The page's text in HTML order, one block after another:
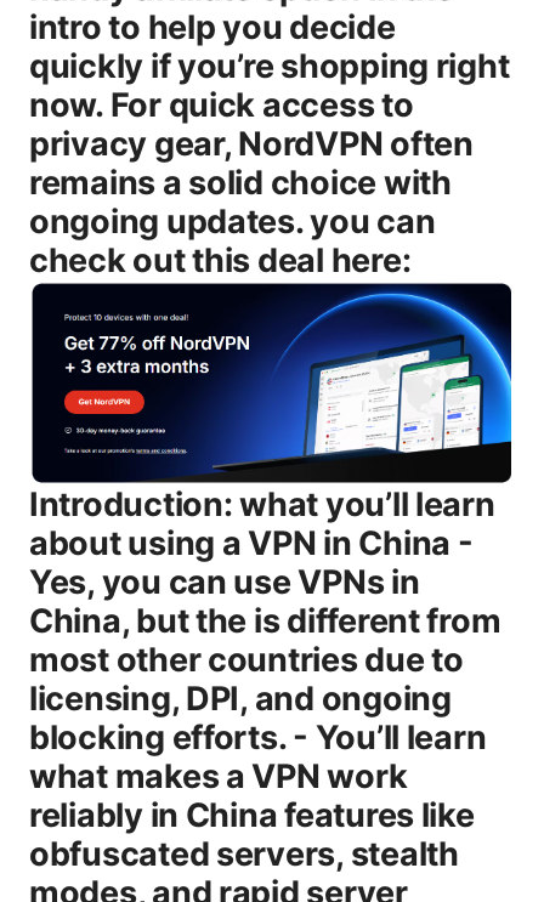
intro to help you decide
quickly if you’re shopping right
now. For quick access to
privacy gear, NordVPN often
remains a solid choice with
ongoing updates. you can
check out this deal here:
Introduction: what you’ll learn about using a VPN in China - Yes, you can use VPNs in China, but the is different from most other countries due to licensing, DPI, and ongoing blocking efforts. - You’ll learn what makes a VPN work reliably in China features like obfuscated servers, stealth modes, and rapid server refreshes and what to avoid low-speed networks, weak privacy policies, or free services. - A practical, step-by-step plan: how to pick a VPN, how to download it from outside China, how to install it on your devices, and how to test it once you’re connected. - Real-world tips for travelers, students, expats, and remote workers, including router setups and mobile usage. - A detailed FAQ with at least ten questions covering legality, setup, speed, reliability, and safety. Useful resources unlinked text - Great Firewall overview - en.wikipedia.org/wiki/Great_Firewall - Internet censorship in China - en.wikipedia.org/wiki/Censorship_in_China - Freedom of the Net in China - freedomhouse.org - MIIT VPN licensing overview - official government portals search terms: China VPN license, MIIT VPN - VPN vendor pages for China-driendy features e.g., obfuscated servers, stealth VPN Body Is VPN available in China? understanding legality, access, and what to expect The short answer is: yes, VPNs exist and are used in China, but not all VPNs will work reliably, and the legal picture is nuanced. China imposes licensing requirements on VPNs and strictly regulates cross-border data traffic. In practice, this means: - The government licenses only certain VPN providers to offer services to individuals and businesses inside China. - Many consumer VPNs are regularly blocked or forced to change their obfuscation methods to stay usable. - If you’re in China, downloading or using an unlicensed VPN can carry risk, so it’s smart to verify your provider’s licensing status and current effectiveness before you travel. What this means for you: - If you’re visiting or living in China, a VPN can help you access information, messaging apps, and services that might be restricted domestically. - The best chances of reliable access come from reputable, licensed providers with strong obfuscation tech and frequent updates. - You’ll want a VPN that explicitly markets China compatibility, with a history of adapting to new blocks. Key features to look for when evaluating options - Obfuscated or stealth mode: makes VPN traffic look like regular HTTPS traffic, helping bypass DPI. - Rapid server refresh and diverse IP pools: frequent changes to avoid blacklists. - No-logs policy: privacy focus beyond just encryption. - Kill switch and leak protection: prevents data exposure if the VPN drops. - Strong encryption and modern protocols: WireGuard or OpenVPN with configurable settings. - Mobile and desktop coverage: apps for iOS, Android, Windows, macOS, plus router support if you want all devices behind one VPN. - Independent audit or transparent privacy statements: builds trust over time. How the Great Firewall affects VPN traffic the short version - The Great Firewall GFW uses deep packet inspection and traffic fingerprinting to identify VPN protocols and obfuscated tunnels. - Some VPNs still break through by using steganography-like traffic disguises, but what works today might be blocked tomorrow. - The best time to test is when you’re already in China, because some VPNs only work intermittently outside or inside certain regions. - Corporate VPNs with government licenses often have a more reliable path for businesses, but those credentials don’t automatically translate into consumer-grade reliability. How to pick a VPN for China in 2025: must-have features and smart choices When you’re evaluating a VPN for use in China, prioritize these features: - Obfuscated servers or stealth VPN: essential to hide VPN usage from DPI tools. - Broad server network with fast speeds: you’ll want servers in nearby regions e.g., Hong Kong, Japan, Singapore as well as global options for geo-locked content. - Strong privacy policies and a trustworthy history: look for independent audits or clear data-collection disclosures. - Consistent update cadence: providers that publish regular updates to counter new blocks. - Easy-to-use apps for your devices: iPhone, Android, Windows, Mac, and ideally router-level support. - Reliable customer support: live chat or ticketing with up-to-date troubleshooting for China-specific issues. - License clarity: for individuals, ensure the provider is compliant with regional regulations. for businesses, check enterprise licenses if you’re representing a company. Recommended user flows - For travelers: choose a VPN with strong obfuscation, quick-connect to a nearby server, and test with essential apps messaging, maps, banking. Keep a backup server in case one is blocked. - For students and remote workers: focus on stability, multiple devices, and the option to route only work traffic through the VPN split tunneling to save bandwidth for local browsing. - For expats and long-term residents: consider a router-level setup to cover all devices, plus a dedicated secondary VPN for sensitive tasks. Step-by-step guide: how to set up and use a VPN in China practical, current best practice 1 Prepare before you go - Pick a VPN with China-tested reliability, obfuscated servers, and recent user feedback noting success in your destinations. - Install the VPN app on your devices while you’re outside China, or ensure you have the installer saved securely. 2 Inside China: download and install - If the app is blocked on App Store/Play Store, download from the provider’s official website or a trusted alternative on your computer first, then transfer to your device. - Ensure you have the latest version and that all security features kill switch, DNS leak protection are enabled. 3 Connect to an optimized server - Start with a nearby server in Hong Kong, Singapore, Japan, or Taiwan. those locations commonly offer lower latency for international services. - Activate obfuscation/stealth mode if available, and choose a protocol that is optimized for low-detectability WireGuard with obfuscation, or OpenVPN in stealth mode, depending on the provider. 4 Test your connection - Check your IP address and DNS leaks using a trusted test site to confirm that your traffic is routing through the VPN. - Test access to essential services email, messaging, work portals before you rely on the VPN for important tasks. 5 Maintain a backup plan - Have a secondary VPN provider ready in case your primary service experiences an outage or is blocked for a period. - Keep non-VPN workarounds in a separate profile or browser to minimize risk. 6 Security hygiene - Use strong, unique passwords for VPN accounts and enable two-factor authentication where possible. - Avoid using free VPNs. they often trade speed and privacy for data collection. 7 On devices and networks - If you’re staying long-term, consider router-level VPN setup to protect all devices on your network with one configuration. - Use DNS leak protection and a kill switch to prevent DNS requests from escaping the VPN tunnel if the connection drops. 8 When things go sideways - If you’re blocked on a popular server, switch to a different server in a different country or use a different protocol. - Some providers publish status pages or forums where they post about ongoing blocks and workaround steps. Practical strategies for different users travelers, students, workers - Travelers: keep your VPN installed on a portable device. Carry a secondary VPN on a spare device as a backup. Pre-download essential apps and offline maps to reduce reliance on blocked content when VPNs falter. - Students: use a VPN to access research databases or international journals that might be restricted locally. Ensure you’re compliant with your university’s policies and local laws. - Remote workers: use split tunneling to route only work traffic through the VPN, preserving speed for local services like maps and social media. Coordinate with your IT team to ensure compliance with company policies. - Digital nomads: router-based VPN can protect your entire home or temporary living space. Consider a travel-friendly router with built-in VPN support. Speed, reliability, and privacy: what actually happens when you use a VPN in China - Speed: enacting obfuscated tunneling can add latency, but a high-quality provider tries to optimize routes and keep speeds usable for streaming, video calls, and browsing. - Reliability: blocks aren’t permanent. they shift as authorities update detection tools. A VPN with a rapid update cycle tends to bounce back faster after a block. - Privacy: most reputable VPNs advertise no-logs policies, but you should review the privacy policy and check for independent audits when possible. Even with a VPN, you should be mindful of the data you share on services that are not privacy-focused. Common myths and reality checks about VPNs in China - Myth: Free VPNs are a safe, legal option in China. Reality: Free VPNs often have weaker privacy protections, slower speeds, and higher risk of being blocked or compromised. They’re generally not recommended for sensitive use in high‑surveillance environments. - Myth: Using a VPN is illegal for individuals in China. Reality: The legal is nuanced. Unlicensed VPN usage can carry risk, so it’s important to choose an established provider with regional licensing and to stay informed about current regulations. - Myth: If a VPN works at home, it will always work in China. Reality: The Great Firewall and national licensing rules create a moving target. A VPN that works one month may be blocked the next, so ongoing updates and server options matter. VPN options and how they’re adapting to China’s environment in 2025 - Obfuscated servers and stealth VPN modes re